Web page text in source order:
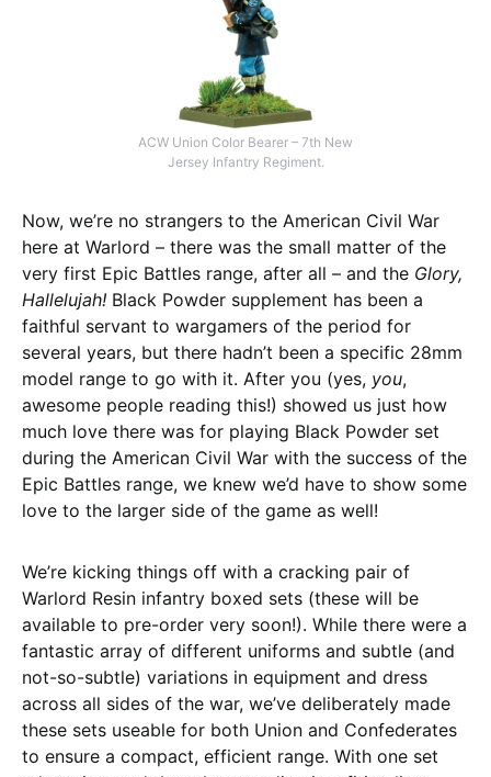
ACW Union Color Bearer – 7th New
Jersey Infantry Regiment.
Now, we’re no strangers to the American Civil War
here at Warlord – there was the small matter of the
very first Epic Battles range, after all – and the Glory,
Hallelujah! Black Powder supplement has been a
faithful servant to wargamers of the period for
several years, but there hadn’t been a specific 28mm
model range to go with it. After you (yes, you,
awesome people reading this!) showed us just how
much love there was for playing Black Powder set
during the American Civil War with the success of the
Epic Battles range, we knew we’d have to show some
love to the larger side of the game as well!
We’re kicking things off with a cracking pair of
Warlord Resin infantry boxed sets (these will be
available to pre-order very soon!). While there were a
fantastic array of different uniforms and subtle (and
not-so-subtle) variations in equipment and dress
across all sides of the war, we’ve deliberately made
these sets useable for both Union and Confederates
to ensure a compact, efficient range. With one set